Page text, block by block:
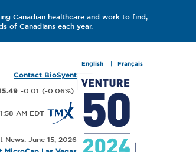
Canadian healthcare and work to find,
of Canadians each year.
English Français
Contact BioSyent
-0.01 (-0.06%)
AM
News: June 15, 2026